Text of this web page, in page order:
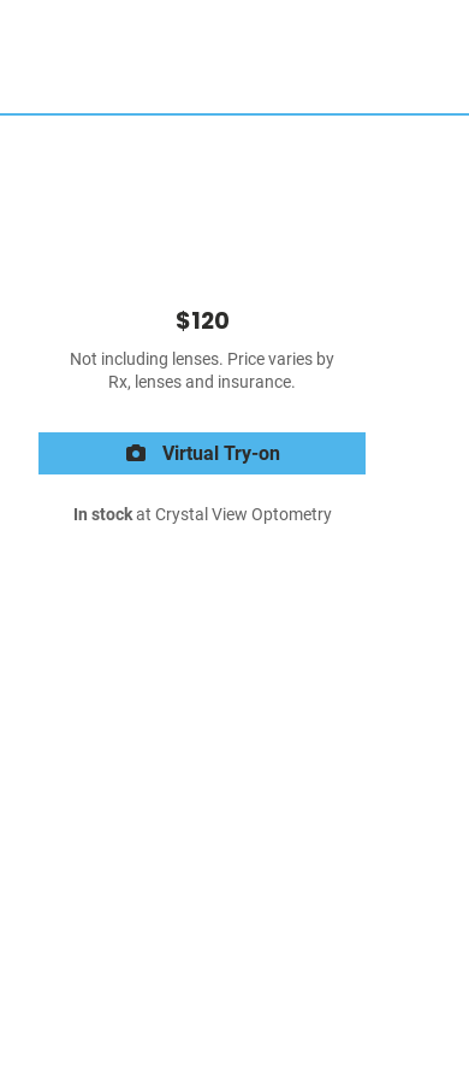
$120
Not including lenses. Price varies by
Rx, lenses and insurance.
Virtual Try-on
In stockat Crystal View Optometry